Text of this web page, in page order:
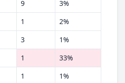
9
3%
1
2%
3
1%
1
33%
1 1%